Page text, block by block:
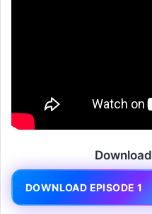
DOWNLOAD EPISODE 1